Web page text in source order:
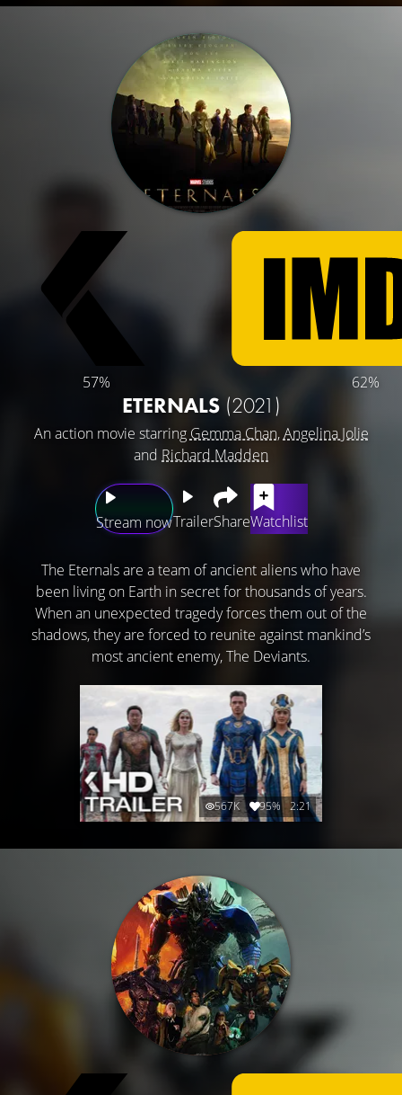
57% 62%
ETERNALS (2021)
An action movie starring Gemma Chan,Angelina Jolie
and Richard Madden
Stream nowTrailerShareWatchlist
The Eternals are a team of ancient aliens who have
been living on Earth in secret for thousands of years.
When an unexpected tragedy forces them out of the
shadows, they are forced to reunite against mankind’s
most ancient enemy, The Deviants.
567K 95% 2:21